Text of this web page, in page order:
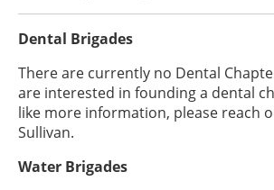
Dental Brigades
There are currently no Dental
are interested in founding a dental
like more information, please reach
Sullivan.
Water Brigades